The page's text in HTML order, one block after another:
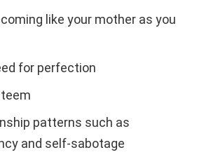
like your mother as you
for perfection
patterns such as
and self-sabotage